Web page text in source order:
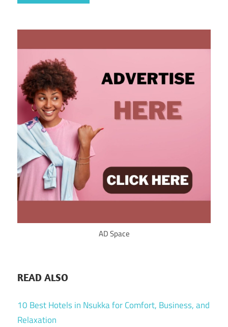
AD Space
READ ALSO
10 Best Hotels in Nsukka for Comfort, Business, and
Relaxation